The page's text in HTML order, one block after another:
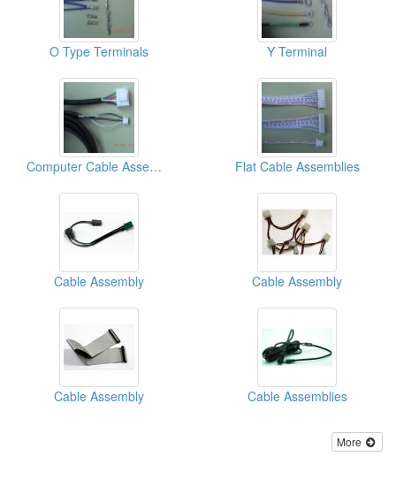
O Type Terminals Y Terminal
Computer Cable Assemblies Flat Cable Assemblies
Cable Assembly Cable Assembly
Cable Assembly Cable Assemblies
More